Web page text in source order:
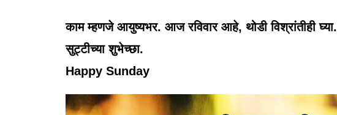
काम म्हणजे आयुष्यभर. आज रविवार आहे, थोडी विश्रांतीही घ्या.
सुट्टीच्या शुभेच्छा.
Happy Sunday